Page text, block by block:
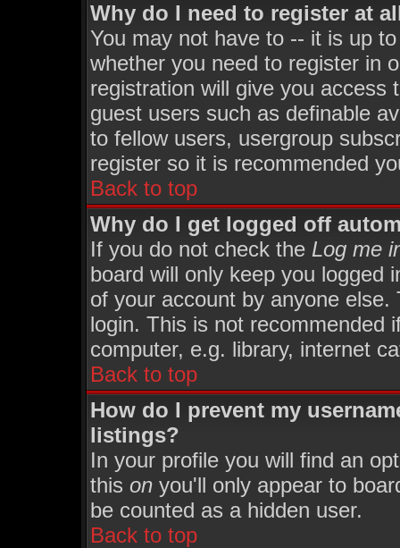
Why do I need to register at
You may not have to -- it is up
whether you need to register in
registration will give you access
guest users such as definable
to fellow users, usergroup
register so it is recommended
Back to top
Why do I get logged off
If you do not check the Log me
board will only keep you logged
of your account by anyone
login. This is not recommended
computer, e.g. library, internet
Back to top
How do I prevent my
listings?
In your profile you will find an
this on you'll only appear to
be counted as a hidden user.
Back to top